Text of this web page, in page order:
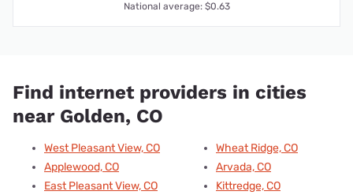
National average: $0.63
Find internet providers in cities
near Golden, CO
West Pleasant View, CO
Applewood, CO
East Pleasant View, CO
Wheat Ridge, CO
Arvada, CO
Kittredge, CO